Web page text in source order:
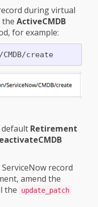
during virtual
the ActiveCMDB
for example:
/Integration/ServiceNow/CMDB/create
Retirement
record
amend the
the update_patch